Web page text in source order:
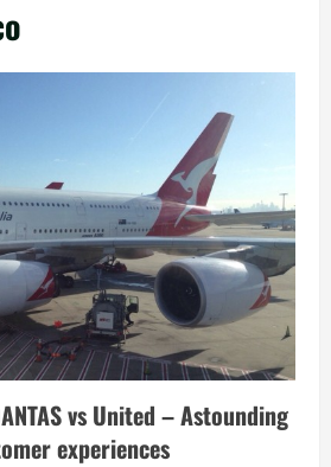
vs United – Astounding
experiences